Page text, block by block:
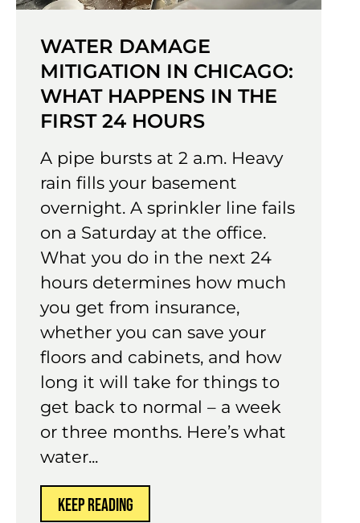
WATER DAMAGE
MITIGATION IN CHICAGO:
WHAT HAPPENS IN THE
FIRST 24 HOURS
A pipe bursts at 2 a.m. Heavy
rain fills your basement
overnight. A sprinkler line fails
on a Saturday at the office.
What you do in the next 24
hours determines how much
you get from insurance,
whether you can save your
floors and cabinets, and how
long it will take for things to
get back to normal – a week
or three months. Here’s what
water...